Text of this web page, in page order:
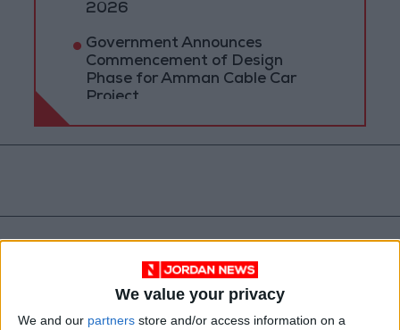
We value your privacy
We and our partners store and/or access information on a
2026
Government Announces
Commencement of Design
Phase for Amman Cable Car
Project